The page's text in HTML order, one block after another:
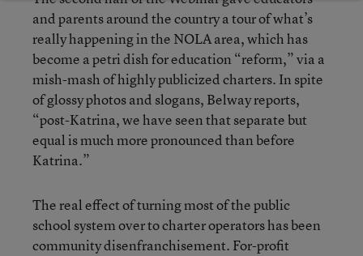
and parents around the country a tour of what’s
really happening in the NOLA area, which has
become a petri dish for education “reform,” via a
mish-mash of highly publicized charters. In spite
of glossy photos and slogans, Belway reports,
“post-Katrina, we have seen that separate but
equal is much more pronounced than before
Katrina.”
The real effect of turning most of the public
school system over to charter operators has been
community disenfranchisement. For-profit